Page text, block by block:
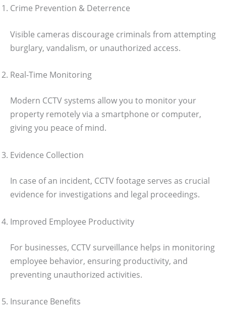
Crime Prevention & Deterrence
Visible cameras discourage criminals from attempting
burglary, vandalism, or unauthorized access.
Real-Time Monitoring
Modern CCTV systems allow you to monitor your
property remotely via a smartphone or computer,
giving you peace of mind.
Evidence Collection
In case of an incident, CCTV footage serves as crucial
evidence for investigations and legal proceedings.
Improved Employee Productivity
For businesses, CCTV surveillance helps in monitoring
employee behavior, ensuring productivity, and
preventing unauthorized activities.
Insurance Benefits